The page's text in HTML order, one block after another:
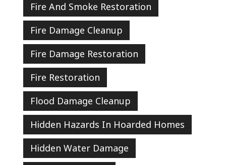
Fire And Smoke Restoration
Fire Damage Cleanup
Fire Damage Restoration
Fire Restoration
Flood Damage Cleanup
Hidden Hazards In Hoarded Homes
Hidden Water Damage